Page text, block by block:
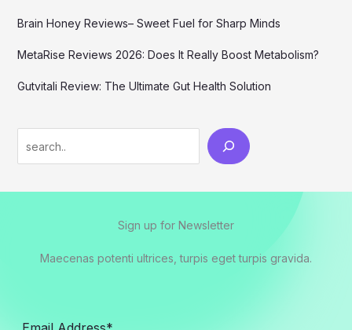
Brain Honey Reviews– Sweet Fuel for Sharp Minds
MetaRise Reviews 2026: Does It Really Boost Metabolism?
Gutvitali Review: The Ultimate Gut Health Solution
Sign up for Newsletter
Maecenas potenti ultrices, turpis eget turpis gravida.